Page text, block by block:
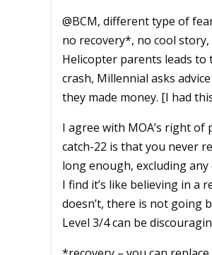
@BCM, different type of
no recovery*, no cool story,
Helicopter parents leads to
crash, Millennial asks
they made money. [I had
I agree with MOA’s right of
catch-22 is that you never
long enough, excluding
I find it’s like believing in a
doesn’t, there is not going
Level 3/4 can be